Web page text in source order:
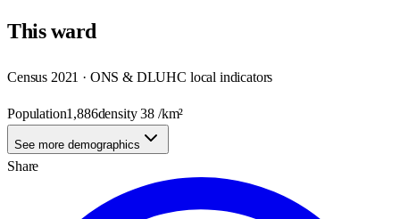
Thisward
Census 2021 · ONS & DLUHC local indicators
Population1,886density38 /km²
See more demographics
Share